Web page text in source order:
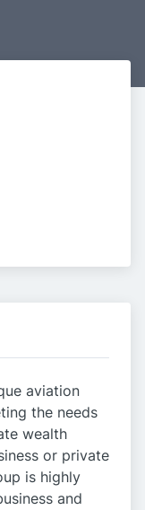
aviation
the needs
wealth
or private
is highly
and